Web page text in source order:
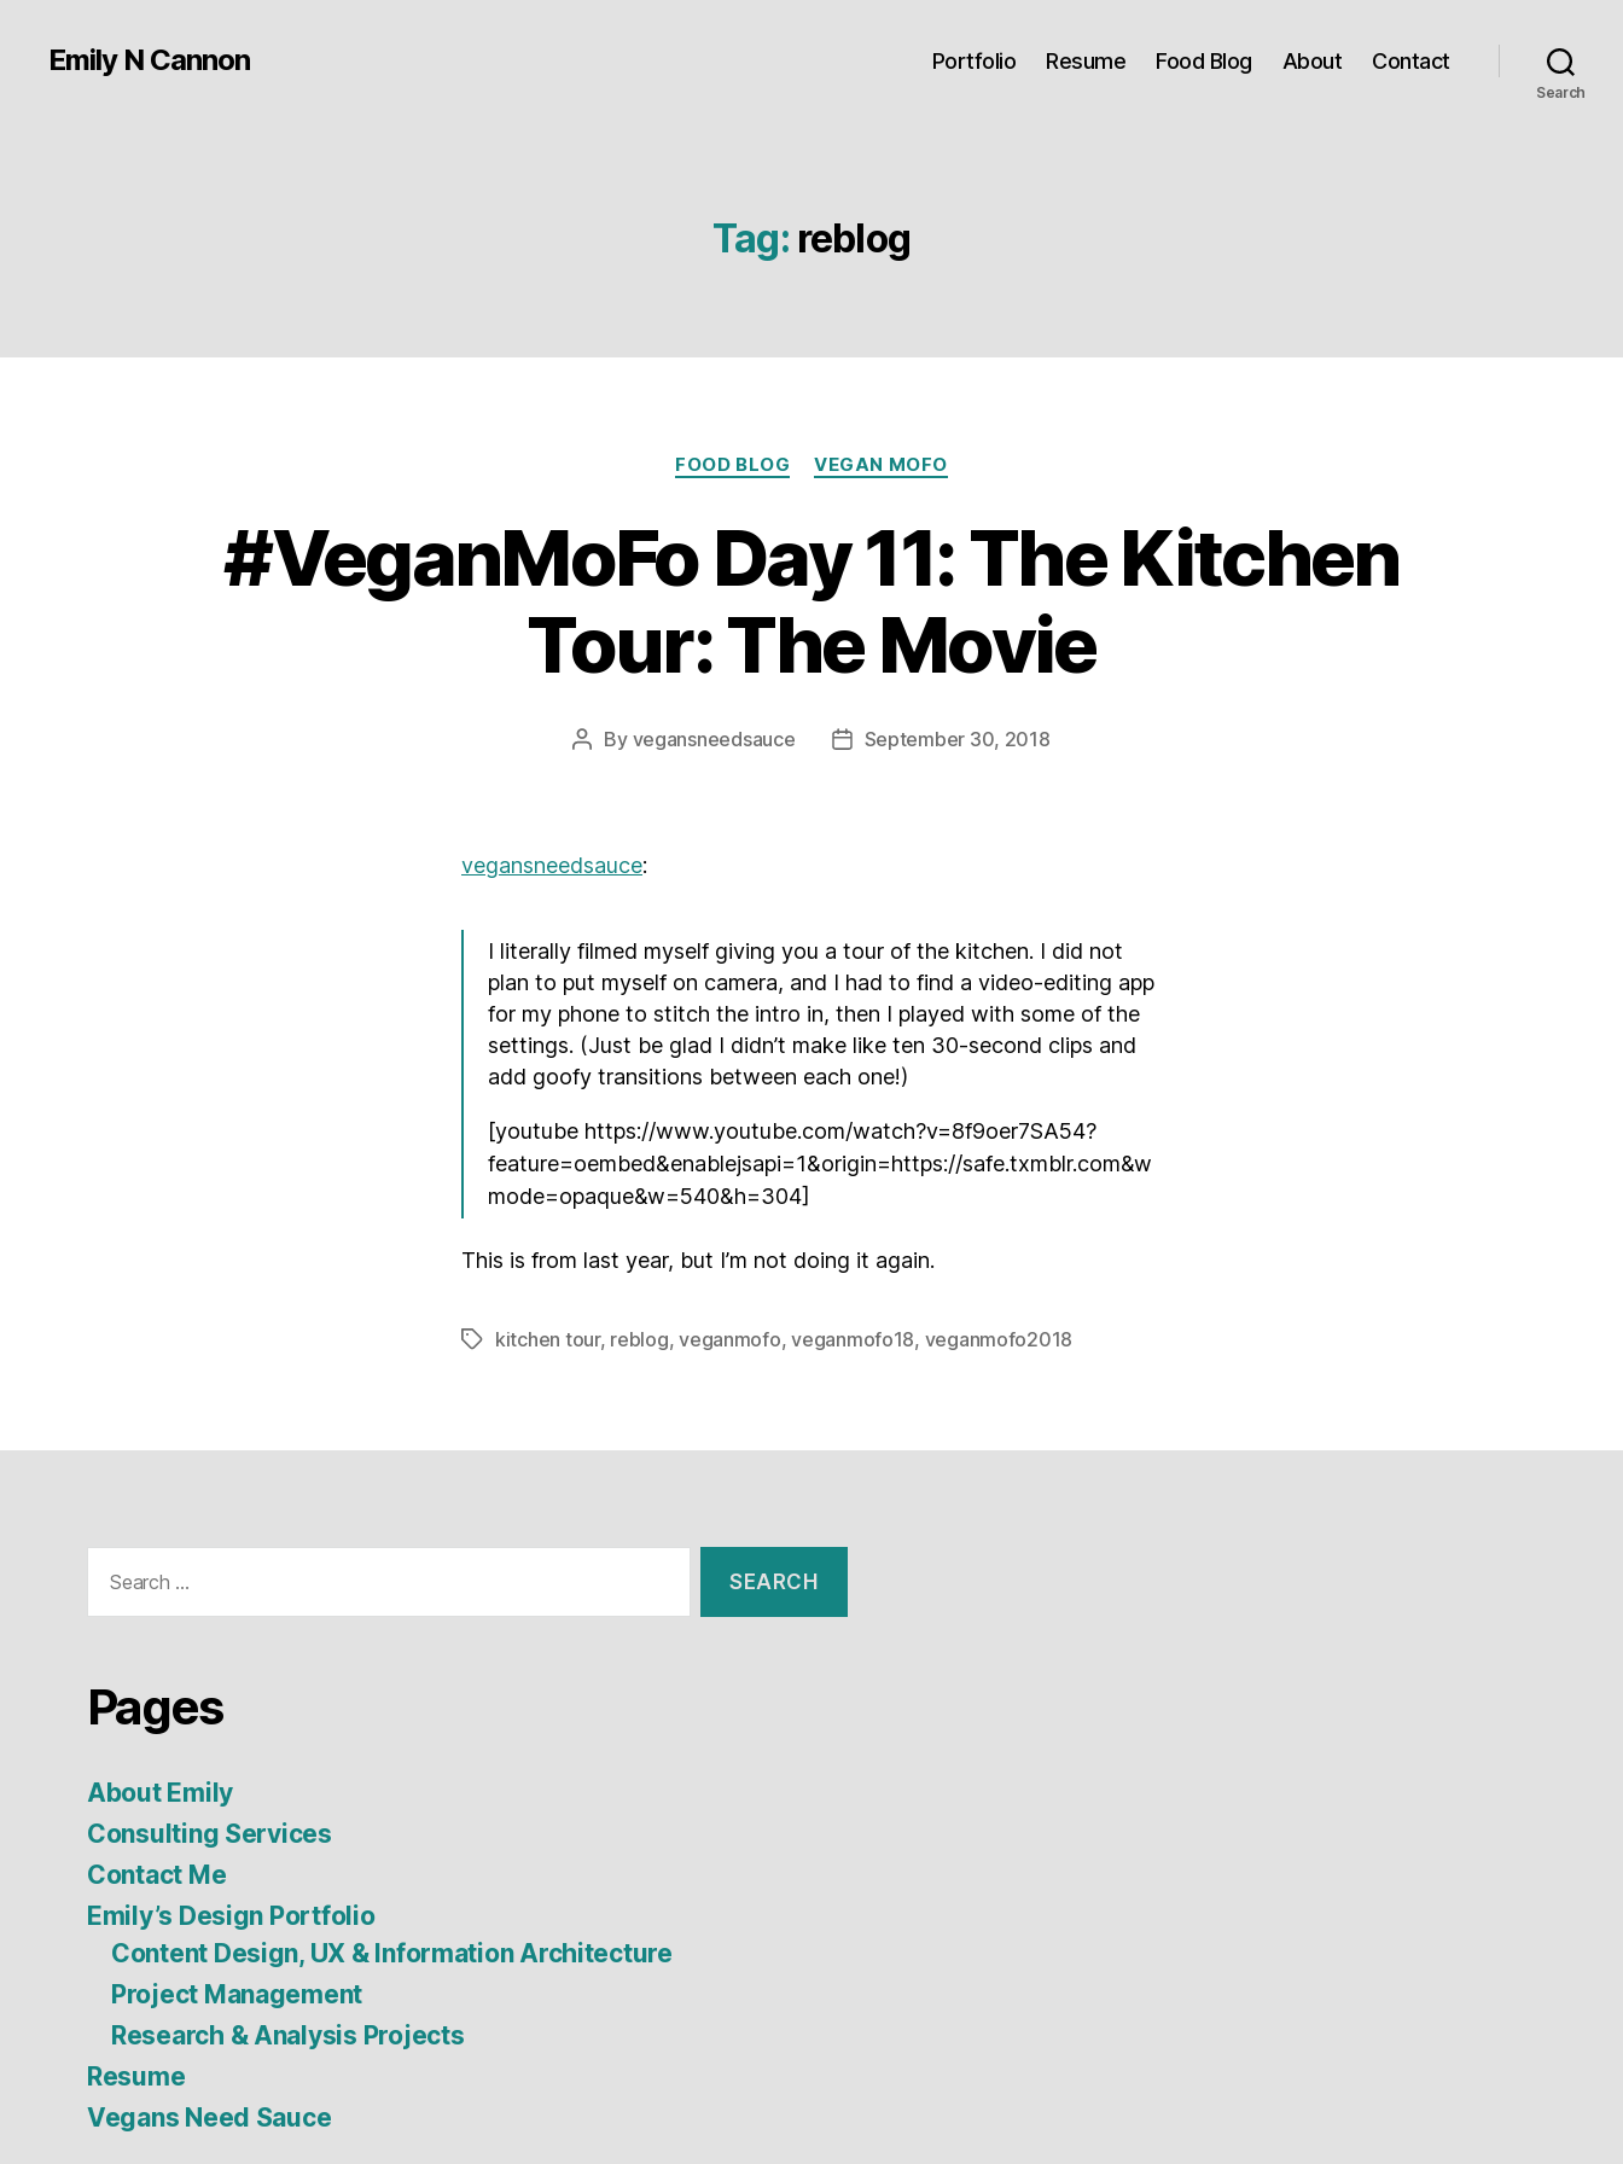
Emily N Cannon Portfolio Resume Food Blog About Contact
Search
Tag: reblog
Categories
FOOD BLOG VEGAN MOFO
#VeganMoFo Day 11: The Kitchen
Tour: The Movie
Post
By vegansneedsauce
PostSeptember 30, 2018
vegansneedsauce:
I literally filmed myself giving you a tour of the kitchen. I did not
plan to put myself on camera, and I had to find a video-editing app
for my phone to stitch the intro in, then I played with some of the
settings. (Just be glad I didn’t make like ten 30-second clips and
add goofy transitions between each one!)
[youtube https://www.youtube.com/watch?v=8f9oer7SA54?
feature=oembed&enablejsapi=1&origin=https://safe.txmblr.com&w
mode=opaque&w=540&h=304]
This is from last year, but I’m not doing it again.
Tagskitchen tour, reblog,veganmofo,veganmofo18, veganmofo2018
for:
Pages
About Emily
Consulting Services
Contact Me
Emily’s Design Portfolio
Content Design, UX & Information Architecture
Project Management
Research & Analysis Projects
Resume
Vegans Need Sauce